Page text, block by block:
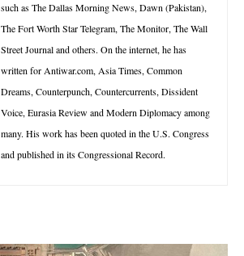
such as The Dallas Morning News, Dawn (Pakistan),
The Fort Worth Star Telegram, The Monitor, The Wall
Street Journal and others. On the internet, he has
written for Antiwar.com, Asia Times, Common
Dreams, Counterpunch, Countercurrents, Dissident
Voice, Eurasia Review and Modern Diplomacy among
many. His work has been quoted in the U.S. Congress
and published in its Congressional Record.